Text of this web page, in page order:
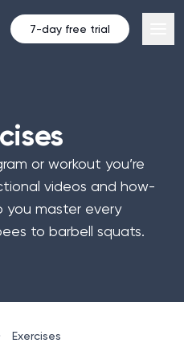
7-day free trial
or workout you’re
videos and how-
you master every
to barbell squats.
Exercises